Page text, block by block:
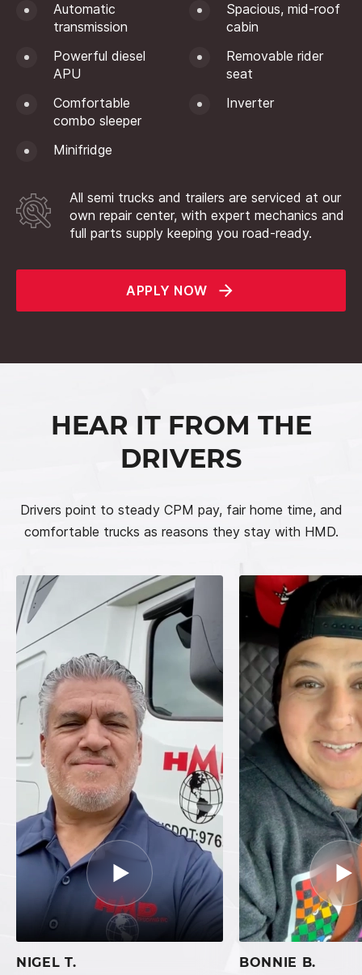
Automatic
transmission
Spacious, mid-roof
cabin
Powerful diesel
APU
Removable rider
seat
Comfortable
combo sleeper
Inverter
Minifridge
All semi trucks and trailers are serviced at our
own repair center, with expert mechanics and
full parts supply keeping you road-ready.
APPLY NOW
HEAR IT FROM THE
DRIVERS
Drivers point to steady CPM pay, fair home time, and
comfortable trucks as reasons they stay with HMD.
NIGEL T. BONNIE B.